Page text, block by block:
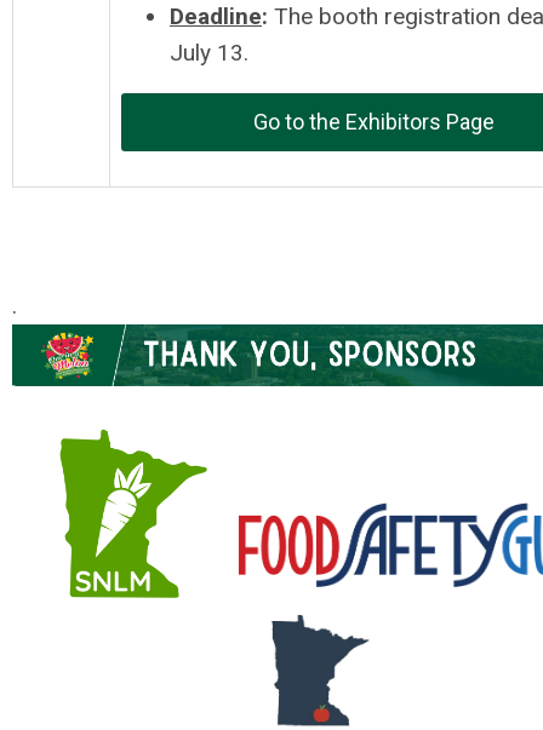
Deadline: The booth registration
July 13.
Go to the Exhibitors Page
.